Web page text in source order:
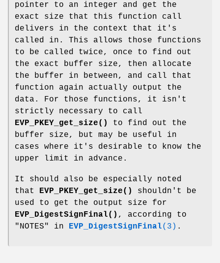
pointer to an integer and get the
exact size that this function call
delivers in the context that it's
called in. This allows those functions
to be called twice, once to find out
the exact buffer size, then allocate
the buffer in between, and call that
function again actually output the
data. For those functions, it isn't
strictly necessary to call
EVP_PKEY_get_size()
to find out the
buffer size, but may be useful in
cases where it's desirable to know the
upper limit in advance.
It should also be especially noted
that EVP_PKEY_get_size()
shouldn't be
used to get the output size for
EVP_DigestSignFinal() , according to
"NOTES" in EVP_DigestSignFinal(3) .